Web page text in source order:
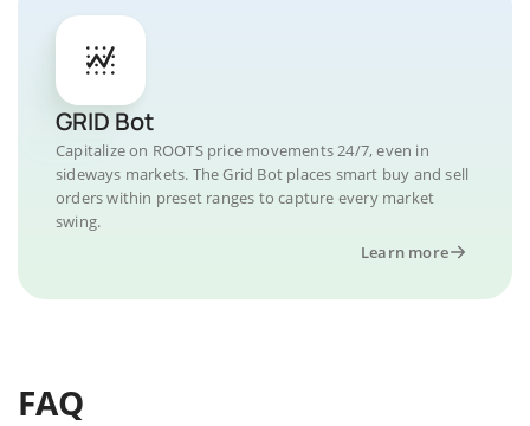
GRID Bot
Capitalize on ROOTS price movements 24/7, even in
sideways markets. The Grid Bot places smart buy and sell
orders within preset ranges to capture every market
swing.
Learn more
FAQ